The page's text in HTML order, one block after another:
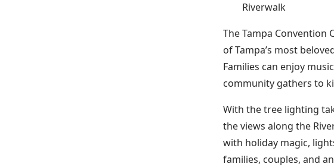
Riverwalk
The Tampa Convention
of Tampa’s most
Families can enjoy
community gathers to
With the tree lighting
the views along the
with holiday magic,
families, couples, and